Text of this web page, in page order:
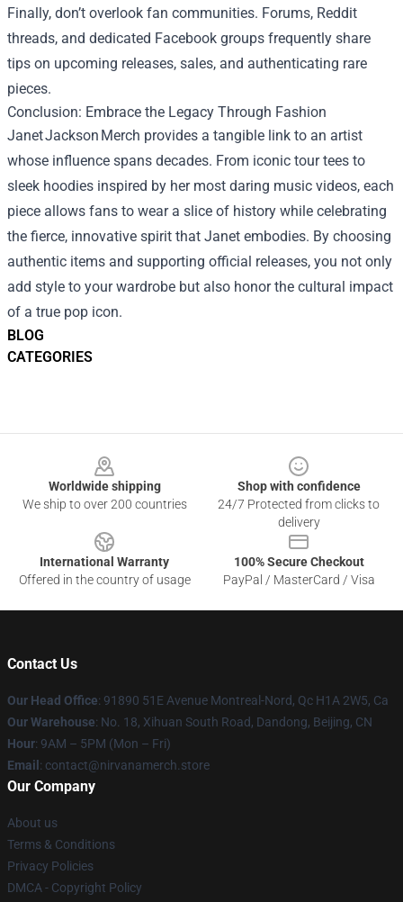
BLOG
CATEGORIES
Finally, don’t overlook fan communities. Forums, Reddit
threads, and dedicated Facebook groups frequently share
tips on upcoming releases, sales, and authenticating rare
pieces.
Conclusion: Embrace the Legacy Through Fashion
Janet Jackson Merch provides a tangible link to an artist
whose influence spans decades. From iconic tour tees to
sleek hoodies inspired by her most daring music videos, each
piece allows fans to wear a slice of history while celebrating
the fierce, innovative spirit that Janet embodies. By choosing
authentic items and supporting official releases, you not only
add style to your wardrobe but also honor the cultural impact
of a true pop icon.
Worldwide shipping
We ship to over 200 countries
Shop with confidence
24/7 Protected from clicks to
delivery
International Warranty
Offered in the country of usage
100% Secure Checkout
PayPal / MasterCard / Visa
Contact Us
Our Head Office: 91890 51E Avenue Montreal-Nord, Qc H1A 2W5, Ca
Our Warehouse: No. 18, Xihuan South Road, Dandong, Beijing, CN
Hour: 9AM – 5PM (Mon – Fri)
Email: contact@nirvanamerch.store
Our Company
About us
Terms & Conditions
Privacy Policies
DMCA - Copyright Policy